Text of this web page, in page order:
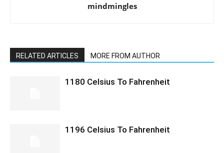
mindmingles
RELATED ARTICLES MORE FROM AUTHOR
1180 Celsius To Fahrenheit
1196 Celsius To Fahrenheit